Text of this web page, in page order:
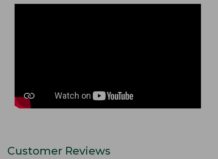
Customer Reviews